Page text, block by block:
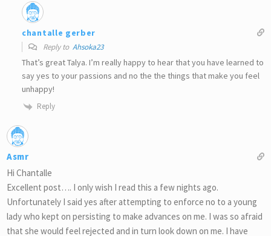
chantalle gerber
Reply to Ahsoka23
That’s great Talya. I’m really happy to hear that you have learned to
say yes to your passions and no the the things that make you feel
unhappy!
Reply
Asmr
Hi Chantalle
Excellent post…. I only wish I read this a few nights ago.
Unfortunately I said yes after attempting to enforce no to a young
lady who kept on persisting to make advances on me. I was so afraid
that she would feel rejected and in turn look down on me. I have